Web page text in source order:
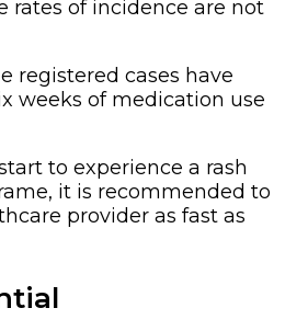
rates of incidence are not
registered cases have
weeks of medication use
to experience a rash
it is recommended to
provider as fast as